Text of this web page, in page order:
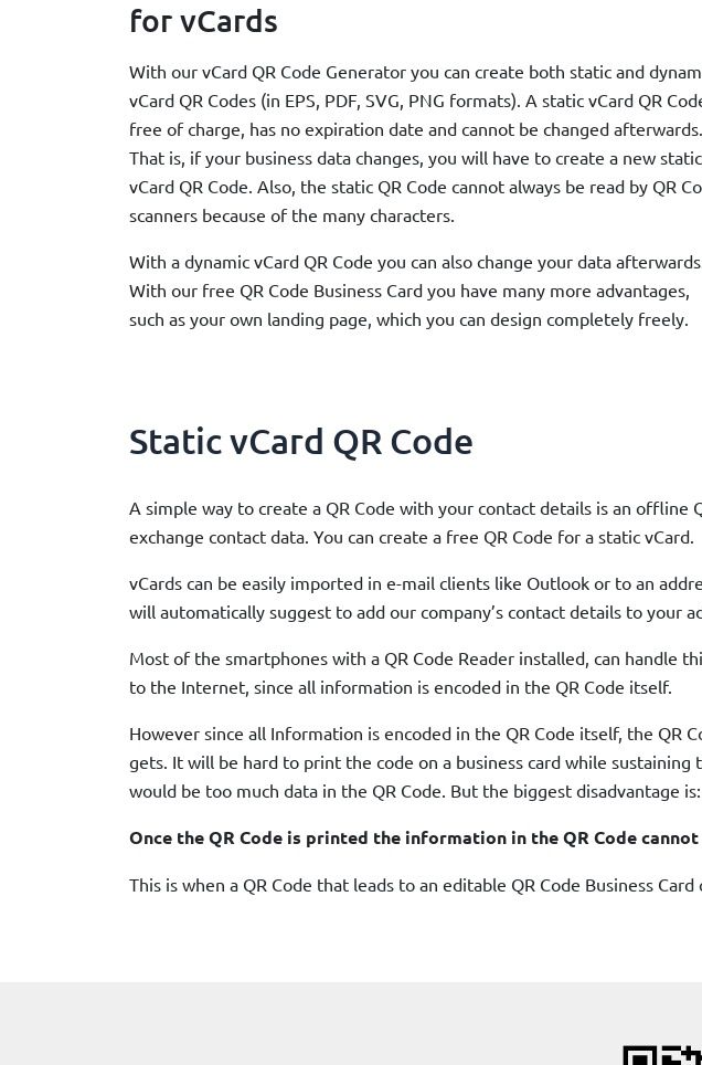
for vCards
With our vCard QR Code Generator you can create both static and
vCard QR Codes (in EPS, PDF, SVG, PNG formats). A static vCard QR
free of charge, has no expiration date and cannot be changed afterwards.
That is, if your business data changes, you will have to create a new static
vCard QR Code. Also, the static QR Code cannot always be read by QR
scanners because of the many characters.
With a dynamic vCard QR Code you can also change your data
With our free QR Code Business Card you have many more advantages,
such as your own landing page, which you can design completely freely.
Static vCard QR Code
A simple way to create a QR Code with your contact details is an offline
exchange contact data. You can create a free QR Code for a static vCard.
vCards can be easily imported in e-mail clients like Outlook or to an
will automatically suggest to add our company’s contact details to your
Most of the smartphones with a QR Code Reader installed, can handle
to the Internet, since all information is encoded in the QR Code itself.
However since all Information is encoded in the QR Code itself, the
gets. It will be hard to print the code on a business card while
would be too much data in the QR Code. But the biggest disadvantage is:
Once the QR Code is printed the information in the QR Code
This is when a QR Code that leads to an editable QR Code Business Card